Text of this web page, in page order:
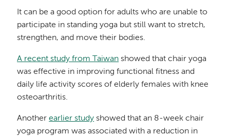
It can be a good option for adults who are unable to
participate in standing yoga but still want to stretch,
strengthen, and move their bodies.
A recent study from Taiwan showed that chair yoga
was effective in improving functional fitness and
daily life activity scores of elderly females with knee
osteoarthritis.
Anotherearlier study showed that an 8-week chair
yoga program was associated with a reduction in